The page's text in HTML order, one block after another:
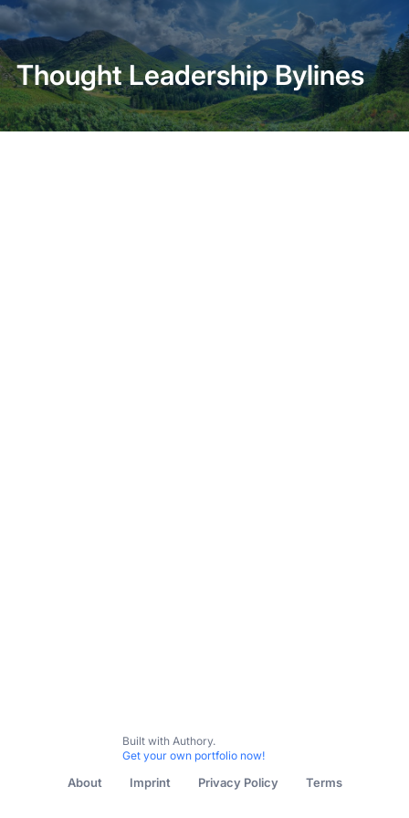
Home About
Thought Leadership Bylines
Built with Authory.
Get your own portfolio now!
About Imprint Privacy Policy Terms